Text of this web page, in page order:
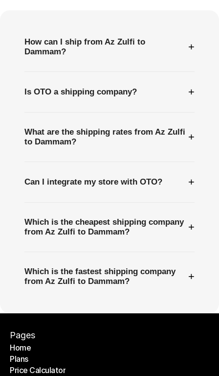
How can I ship from Az Zulfi to
Dammam?
+
Is OTO a shipping company? +
What are the shipping rates from Az Zulfi
to Dammam?
+
Can I integrate my store with OTO? +
Which is the cheapest shipping company
from Az Zulfi to Dammam?
+
Which is the fastest shipping company
from Az Zulfi to Dammam?
+
Pages
Home
Home
Plans
Plans
Price Calculator